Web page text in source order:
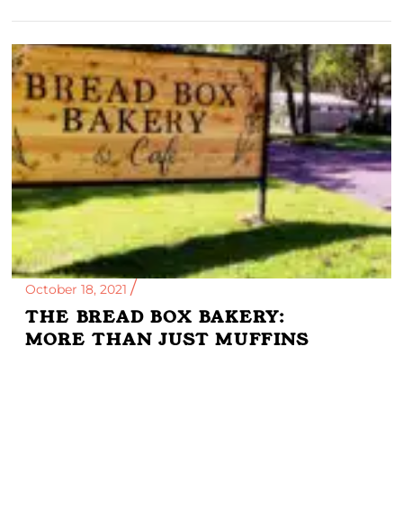
October 18, 2021
THE BREAD BOX BAKERY:
MORE THAN JUST MUFFINS